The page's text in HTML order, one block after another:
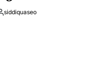
siddiquaseo